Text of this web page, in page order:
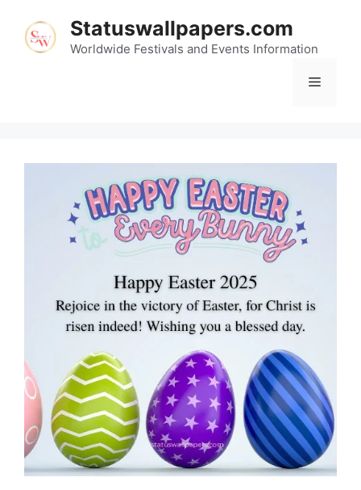
content
Statuswallpapers.com
Worldwide Festivals and Events Information
Menu